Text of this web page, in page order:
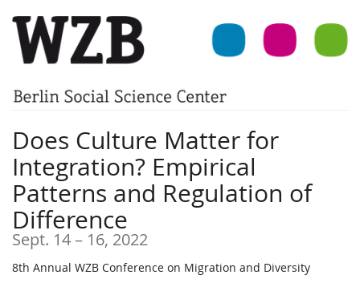
Skip to
main
content
Does Culture Matter for
Integration? Empirical
Patterns and Regulation of
Difference
Sept. 14–until
16, 2022
8th Annual WZB Conference on Migration and Diversity